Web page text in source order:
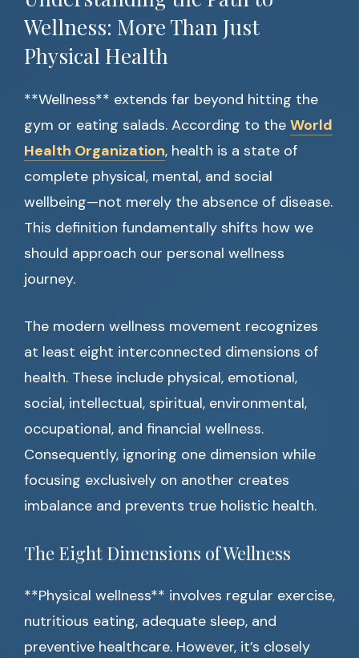
Wellness: More Than Just
Physical Health
**Wellness** extends far beyond hitting the
gym or eating salads. According to the World
Health Organization, health is a state of
complete physical, mental, and social
wellbeing—not merely the absence of disease.
This definition fundamentally shifts how we
should approach our personal wellness
journey.
The modern wellness movement recognizes
at least eight interconnected dimensions of
health. These include physical, emotional,
social, intellectual, spiritual, environmental,
occupational, and financial wellness.
Consequently, ignoring one dimension while
focusing exclusively on another creates
imbalance and prevents true holistic health.
The Eight Dimensions of Wellness
**Physical wellness** involves regular exercise,
nutritious eating, adequate sleep, and
preventive healthcare. However, it’s closely